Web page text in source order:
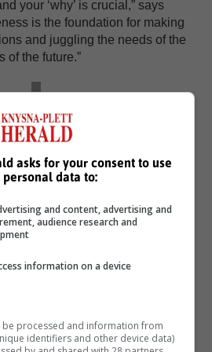
your ‘why’ is crucial,” says
is the foundation for making
and juggling the needs of the
of the future.”
goals
asks for your consent to use
personal data to:
and content, advertising and
audience research and
information on a device
processed and information from
identifiers and other device data)